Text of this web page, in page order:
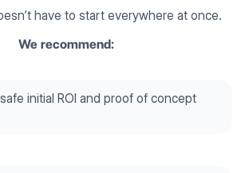
have to start everywhere at once.
We recommend:
initial ROI and proof of concept